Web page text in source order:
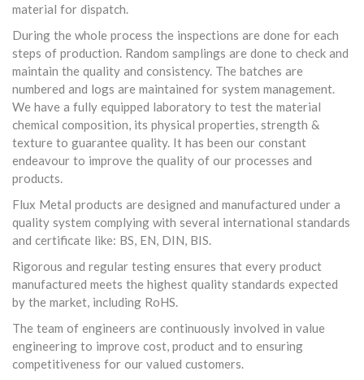
material for dispatch.
During the whole process the inspections are done for each
steps of production. Random samplings are done to check and
maintain the quality and consistency. The batches are
numbered and logs are maintained for system management.
We have a fully equipped laboratory to test the material
chemical composition, its physical properties, strength &
texture to guarantee quality. It has been our constant
endeavour to improve the quality of our processes and
products.
Flux Metal products are designed and manufactured under a
quality system complying with several international standards
and certificate like: BS, EN, DIN, BIS.
Rigorous and regular testing ensures that every product
manufactured meets the highest quality standards expected
by the market, including RoHS.
The team of engineers are continuously involved in value
engineering to improve cost, product and to ensuring
competitiveness for our valued customers.